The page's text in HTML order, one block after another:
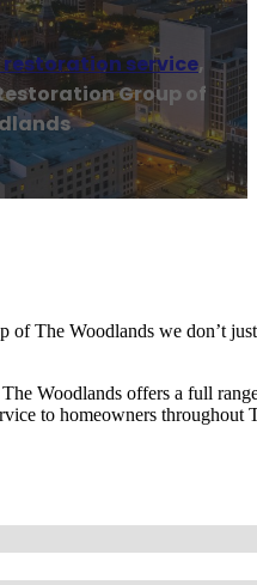
service,
Group of
of The Woodlands we don’t
Woodlands offers a full
to homeowners